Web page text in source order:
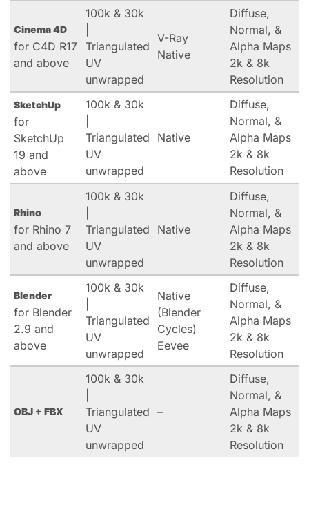
Cinema 4D
for C4D R17
and above
100k & 30k
Triangulated
UV
unwrapped
V-Ray
Native
Diffuse,
Normal, &
Alpha Maps
2k & 8k
Resolution
SketchUp
for
SketchUp
19 and
above
100k & 30k
Triangulated
UV
unwrapped
Native
Diffuse,
Normal, &
Alpha Maps
2k & 8k
Resolution
Rhino
for Rhino 7
and above
100k & 30k
Triangulated
UV
unwrapped
Native
Diffuse,
Normal, &
Alpha Maps
2k & 8k
Resolution
Blender
for Blender
2.9 and
above
100k & 30k
Triangulated
UV
unwrapped
Native
(Blender
Cycles)
Eevee
Diffuse,
Normal, &
Alpha Maps
2k & 8k
Resolution
OBJ + FBX
100k & 30k
Triangulated
UV
unwrapped
–
Diffuse,
Normal, &
Alpha Maps
2k & 8k
Resolution